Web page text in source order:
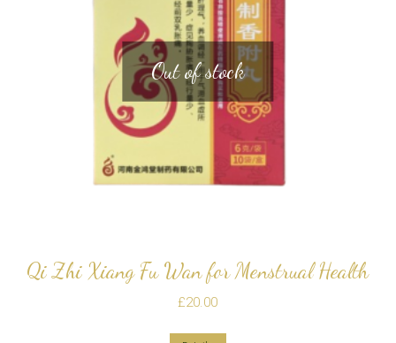
Out of stock
Qi Zhi Xiang Fu Wan for Menstrual Health
£20.00